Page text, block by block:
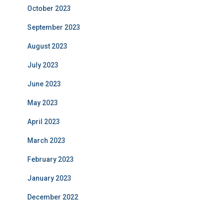
October 2023
September 2023
August 2023
July 2023
June 2023
May 2023
April 2023
March 2023
February 2023
January 2023
December 2022